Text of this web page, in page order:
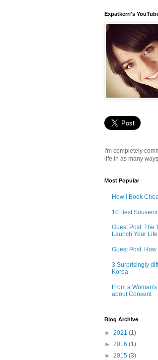
Expatkerri's
I'm completely
life in as many
Most Popular
How I Book
10 Best
Guest Post: The
Launch Your
Guest Post:
3 Surprisingly
Korea
From a
about Consent
Blog Archive
► 2021 (1)
► 2016 (1)
► 2015 (3)